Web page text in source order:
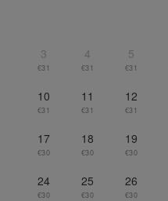
3
€31
4
€31
5
€31
10
€31
11
€31
12
€31
17
€30
18
€30
19
€30
24
€30
25
€30
26
€30